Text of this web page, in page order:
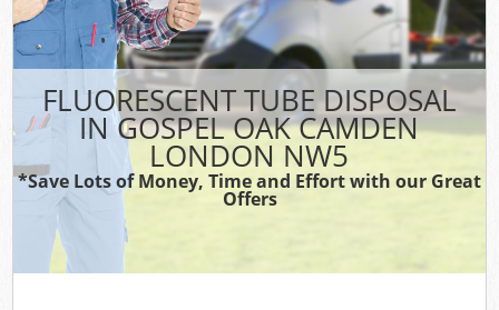
FLUORESCENT TUBE DISPOSAL
IN GOSPEL OAK CAMDEN
LONDON NW5
*Save Lots of Money, Time and Effort with our Great
Offers
CONTACT